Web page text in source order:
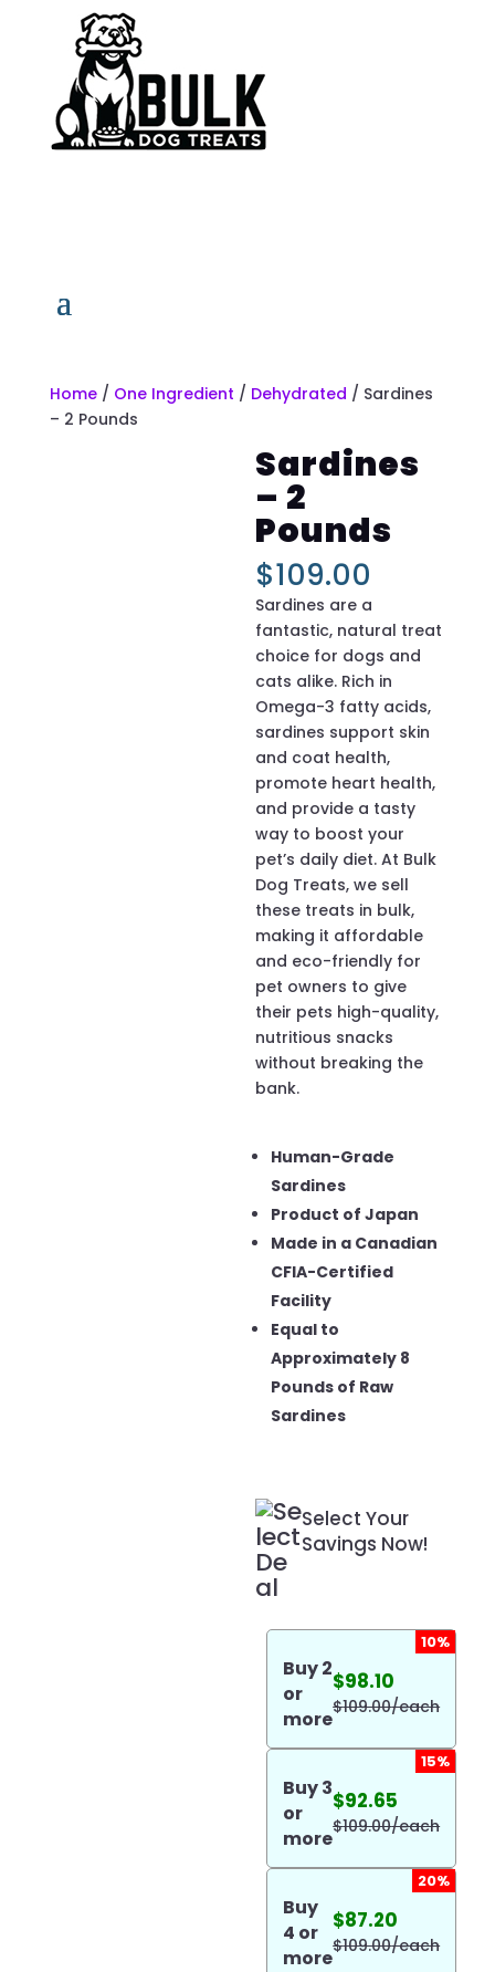
Home/ One Ingredient / Dehydrated / Sardines
– 2 Pounds
Sardines
– 2
Pounds
$109.00
Sardines are a
fantastic, natural treat
choice for dogs and
cats alike. Rich in
Omega-3 fatty acids,
sardines support skin
and coat health,
promote heart health,
and provide a tasty
way to boost your
pet’s daily diet. At Bulk
Dog Treats, we sell
these treats in bulk,
making it affordable
and eco-friendly for
pet owners to give
their pets high-quality,
nutritious snacks
without breaking the
bank.
Human-Grade
Sardines
Product of Japan
Made in a Canadian
CFIA-Certified
Facility
Equal to
Approximately 8
Pounds of Raw
Sardines
Select Your
Savings Now!
10%
Buy2
or
more
$98.10
$109.00/each
15%
Buy3
or
more
$92.65
$109.00/each
20%
Buy
4 or
more
$87.20
$109.00/each